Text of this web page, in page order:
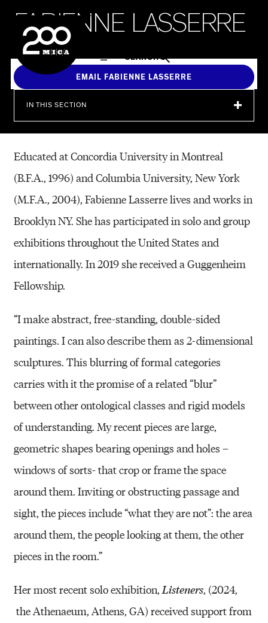
SEARCH
FABIENNE LASSERRE
EMAIL FABIENNE LASSERRE
IN THIS SECTION
Educated at Concordia University in Montreal
(B.F.A., 1996) and Columbia University, New York
(M.F.A., 2004), Fabienne Lasserre lives and works in
Brooklyn NY. She has participated in solo and group
exhibitions throughout the United States and
internationally. In 2019 she received a Guggenheim
Fellowship.
“I make abstract, free-standing, double-sided
paintings. I can also describe them as 2-dimensional
sculptures. This blurring of formal categories
carries with it the promise of a related “blur”
between other ontological classes and rigid models
of understanding. My recent pieces are large,
geometric shapes bearing openings and holes –
windows of sorts- that crop or frame the space
around them. Inviting or obstructing passage and
sight, the pieces include “what they are not”: the area
around them, the people looking at them, the other
pieces in the room.”
Her most recent solo exhibition,Listeners, (2024,
the Athenaeum, Athens, GA) received support from